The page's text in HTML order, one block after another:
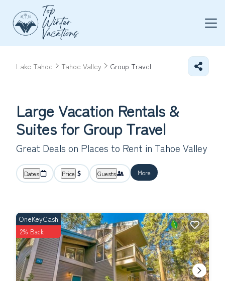
Lake Tahoe Tahoe Valley Group Travel
Large Vacation Rentals &
Suites for Group Travel
Great Deals on Places to Rent in Tahoe Valley
Dates Price Guests More
OneKeyCash
2% Back